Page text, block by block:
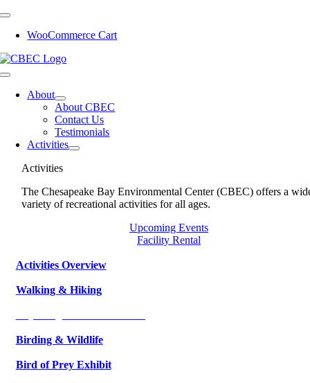
Skip
contentWooCommerce Cart
Toggle
NavigationAbout
About CBEC
Contact Us
Testimonials
Activities
Activities
The Chesapeake Bay Environmental Center (CBEC) offers a
variety of recreational activities for all ages.
Upcoming Events
Facility Rental
Activities Overview
Walking & Hiking
Birding & Wildlife
Bird of Prey Exhibit